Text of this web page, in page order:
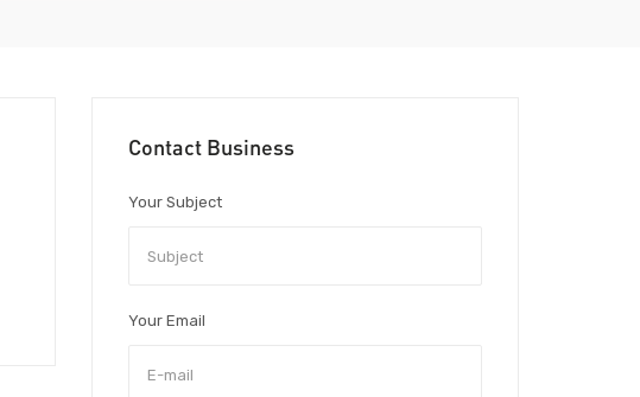
Contact Business
Your Subject
Your Email